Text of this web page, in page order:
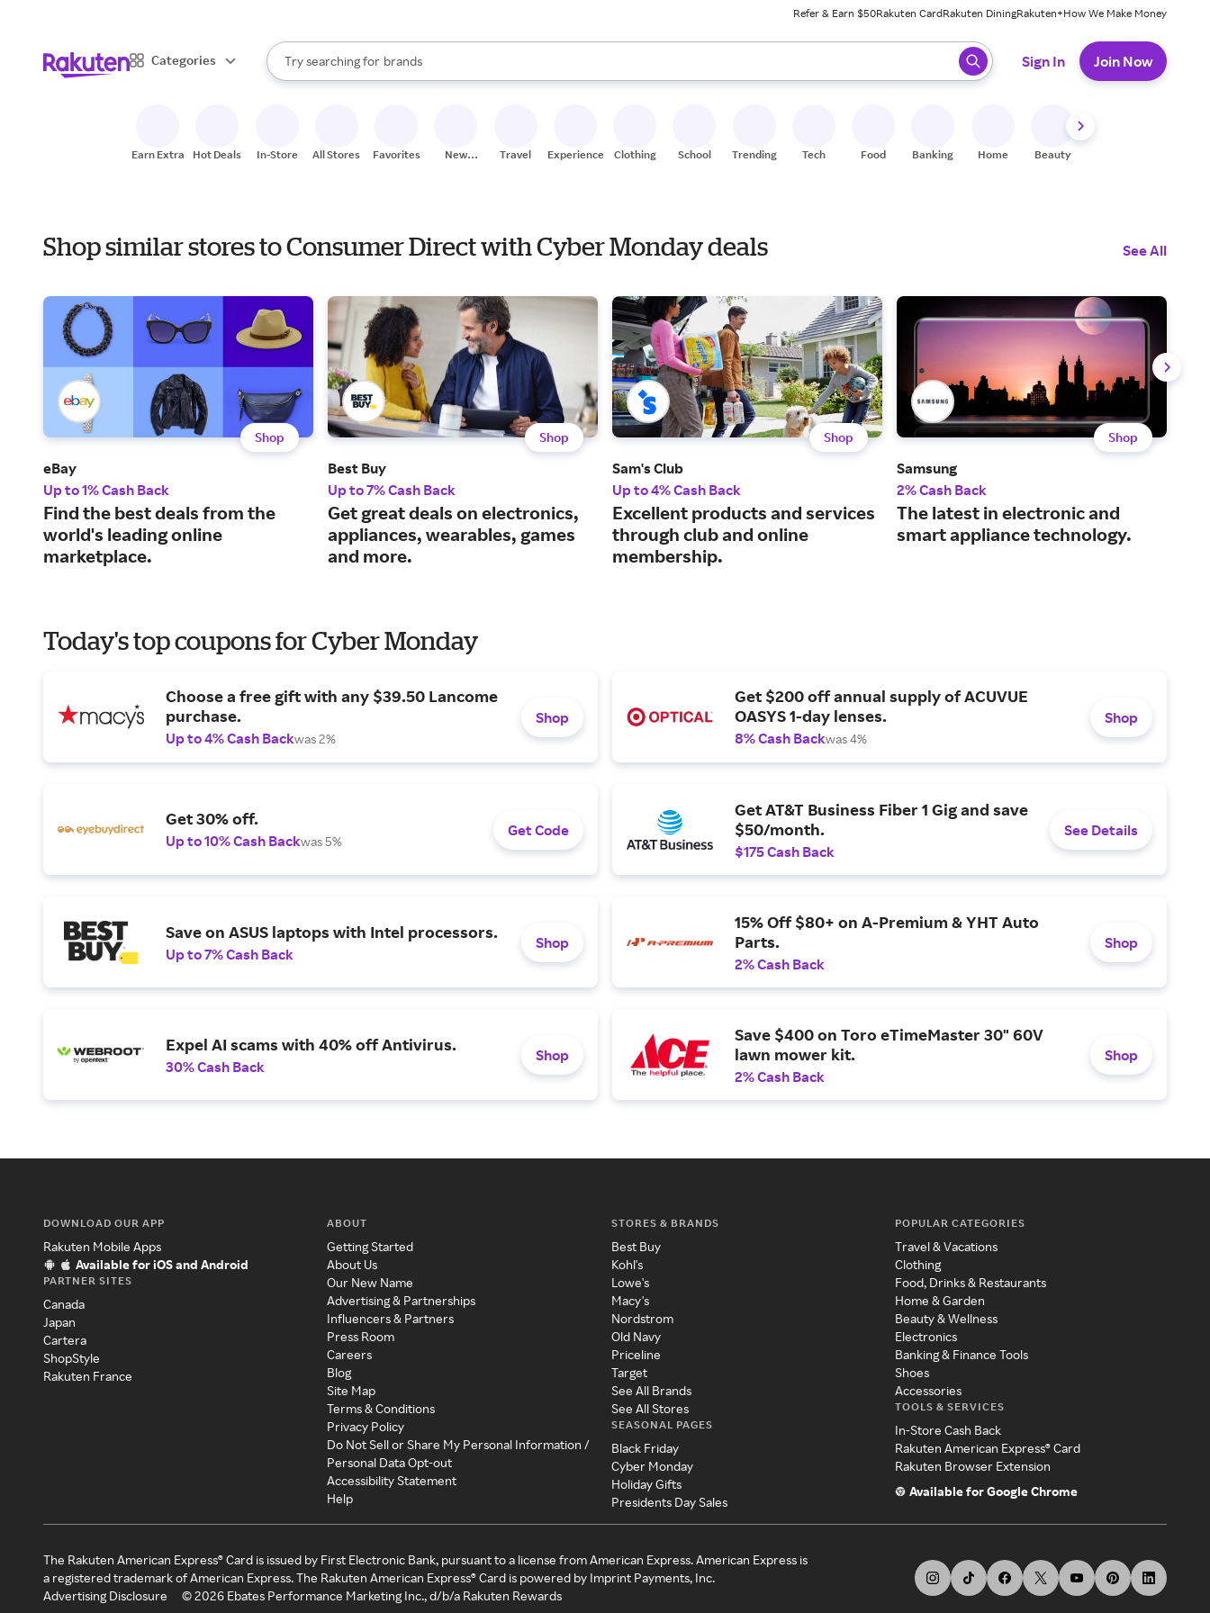
Refer & Earn $50Rakuten CardRakuten DiningRakuten+How We Make Money
Categories
Search Rakuten
Try searching for
stores
brands
groceries
When autocomplete results are available, use the up and down arrow keys to review results. When ready, press enter to select.
Sign In Join Now
Earn Extra Hot Deals In-Store All Stores Favorites
New
Travel Experiences Clothing School Trending Tech Food Banking Home Beauty
Shop similar stores to Consumer Direct with Cyber Monday deals See All
Shop
eBay
Up to 1% Cash Back
Find the best deals from the
world's leading online
marketplace.
Shop
Best Buy
Up to 7% Cash Back
Get great deals on electronics,
appliances, wearables, games
and more.
Shop
Sam's Club
Up to 4% Cash Back
Excellent products and services
through club and online
membership.
Shop
Samsung
2% Cash Back
The latest in electronic and
smart appliance technology.
Today's top coupons for Cyber Monday
Choose a free gift with any $39.50 Lancome
purchase.
Up to 4% Cash Backwas 2%
Shop
Get $200 off annual supply of ACUVUE
OASYS 1-day lenses.
8% Cash Backwas 4%
Shop
Get 30% off.
Up to 10% Cash Backwas 5%
Get Code
Get AT&T Business Fiber 1 Gig and save
$50/month.
$175 Cash Back
See Details
Save on ASUS laptops with Intel processors.
Up to 7% Cash Back
Shop
15% Off $80+ on A-Premium & YHT Auto
Parts.
2% Cash Back
Shop
Expel AI scams with 40% off Antivirus.
30% Cash Back
Shop
Save $400 on Toro eTimeMaster 30" 60V
lawn mower kit.
2% Cash Back
Shop
DOWNLOAD OUR APP
Rakuten Mobile Apps
Available for iOS and Android
PARTNER SITES
Canada
Japan
Cartera
ShopStyle
Rakuten France
ABOUT
Getting Started
About Us
Our New Name
Advertising & Partnerships
Influencers & Partners
Press Room
Careers
Blog
Site Map
Terms & Conditions
Privacy Policy
Do Not Sell or Share My Personal Information /
Personal Data Opt-out
Accessibility Statement
Help
STORES & BRANDS
Best Buy
Kohl's
Lowe's
Macy's
Nordstrom
Old Navy
Priceline
Target
See All Brands
See All Stores
SEASONAL PAGES
Black Friday
Cyber Monday
Holiday Gifts
Presidents Day Sales
POPULAR CATEGORIES
Travel & Vacations
Clothing
Food, Drinks & Restaurants
Home & Garden
Beauty & Wellness
Electronics
Banking & Finance Tools
Shoes
Accessories
TOOLS & SERVICES
In-Store Cash Back
Rakuten American Express® Card
Rakuten Browser Extension
Available for Google Chrome
The Rakuten American Express® Card is issued by First Electronic Bank, pursuant to a license from American Express. American Express is
a registered trademark of American Express. The Rakuten American Express® Card is powered by Imprint Payments, Inc.
Advertising Disclosure
©2026 Ebates Performance Marketing Inc., d/b/a Rakuten Rewards